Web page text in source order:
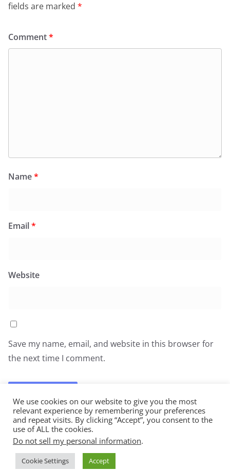
fields are marked *
Comment*
Name*
Email*
Website
Save my name, email, and website in this browser for
the next time I comment.
Copyright © 2026All You Can Eat
Theme:ColorMag by ThemeGrill. Powered by
We use cookies on our website to give you the most
relevant experience by remembering your preferences
and repeat visits. By clicking “Accept”, you consent to the
use of ALL the cookies.
Do not sell my personal information.
Cookie Settings Accept